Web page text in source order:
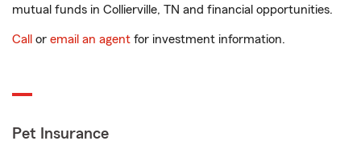
mutual funds in Collierville, TN and financial opportunities.
Call or email an agent for investment information.
Pet Insurance